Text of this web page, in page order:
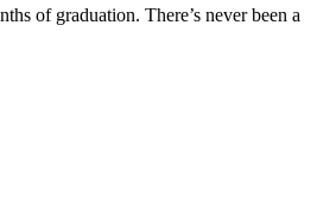
of graduation. There’s never been a